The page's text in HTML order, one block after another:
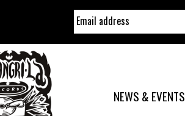
NEWS & EVENTS